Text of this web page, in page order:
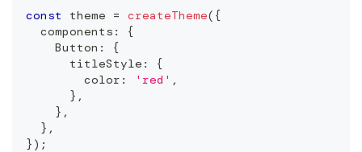
const theme = createTheme( {
  components
:
{
Button :
{
      titleStyle
:
{
        color
: 'red' ,
} ,
} ,
} ,
} ) ;